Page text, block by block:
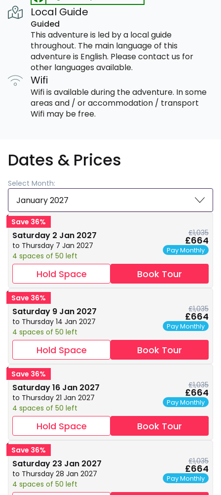
Local Guide
Guided
This adventure is led by a local guide
throughout. The main language of this
adventure is English. Please contact us for
other languages available.
Wifi
Wifi is available during the adventure. In some
areas and / or accommodation / transport
Wifi may be free.
Dates & Prices
Select Month:
January 2027
Save 36%
Saturday 2 Jan 2027
to Thursday 7 Jan 2027
4 spaces of 50 left
£1,035
£664
Pay Monthly
Hold Space Book Tour
Save 36%
Saturday 9 Jan 2027
to Thursday 14 Jan 2027
4 spaces of 50 left
£1,035
£664
Pay Monthly
Hold Space Book Tour
Save 36%
Saturday 16 Jan 2027
to Thursday 21 Jan 2027
4 spaces of 50 left
£1,035
£664
Pay Monthly
Hold Space Book Tour
Save 36%
Saturday 23 Jan 2027
to Thursday 28 Jan 2027
4 spaces of 50 left
£1,035
£664
Pay Monthly